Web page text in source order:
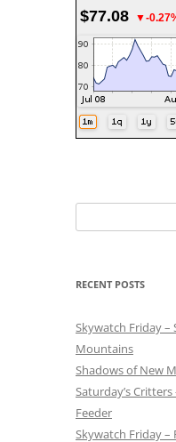
$77.08 ▼-
for:
RECENT POSTS
Skywatch Friday –
Mountains
Shadows of New
Saturday’s
Feeder
Skywatch Friday –